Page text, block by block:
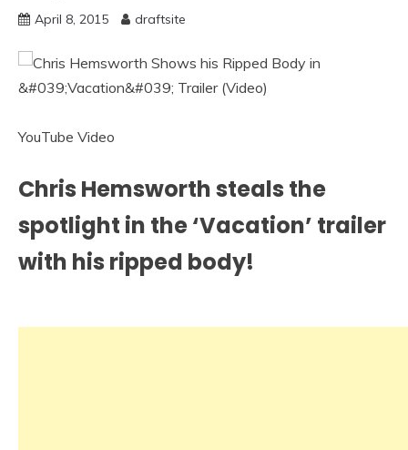
April 8, 2015 draftsite
YouTube Video
Chris Hemsworth steals the
spotlight in the ‘Vacation’ trailer
with his ripped body!